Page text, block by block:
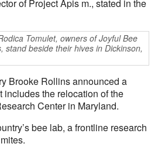
of Project Apis m., stated in the
Tomulet, owners of Joyful Bee
stand beside their hives in Dickinson,
Brooke Rollins announced a
includes the relocation of the
Center in Maryland.
bee lab, a frontline research